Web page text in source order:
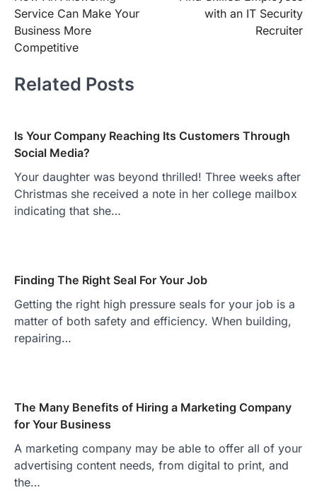
Service Can Make Your
Business More
Competitive
with an IT Security
Recruiter
Related Posts
Is Your Company Reaching Its Customers Through
Social Media?
Your daughter was beyond thrilled! Three weeks after
Christmas she received a note in her college mailbox
indicating that she…
Finding The Right Seal For Your Job
Getting the right high pressure seals for your job is a
matter of both safety and efficiency. When building,
repairing…
The Many Benefits of Hiring a Marketing Company
for Your Business
A marketing company may be able to offer all of your
advertising content needs, from digital to print, and
the…